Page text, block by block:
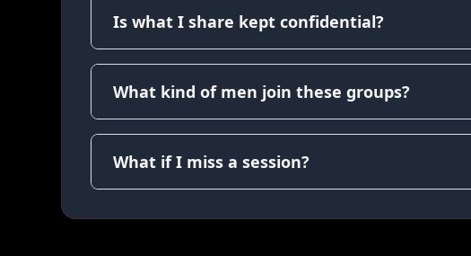
Is what I share kept confidential?
What kind of men join these groups?
What if I miss a session?